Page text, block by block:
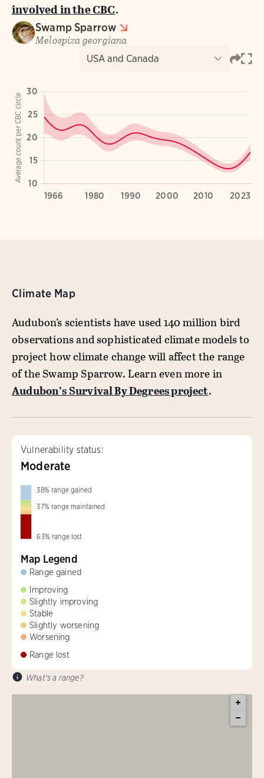
involved in the CBC.
Climate Map
Audubon’s scientists have used 140 million bird
observations and sophisticated climate models to
project how climate change will affect the range
of the Swamp Sparrow. Learn even more in
Audubon’s Survival By Degrees project.
Vulnerability status:
Moderate
38% range gained
37% range maintained
63% range lost
Map Legend
Range gained
Improving
Slightly improving
Stable
Slightly worsening
Worsening
Range lost
What's a range?